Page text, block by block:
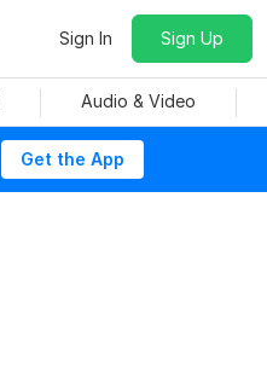
Sign In Sign Up
Audio & Video
Get the App